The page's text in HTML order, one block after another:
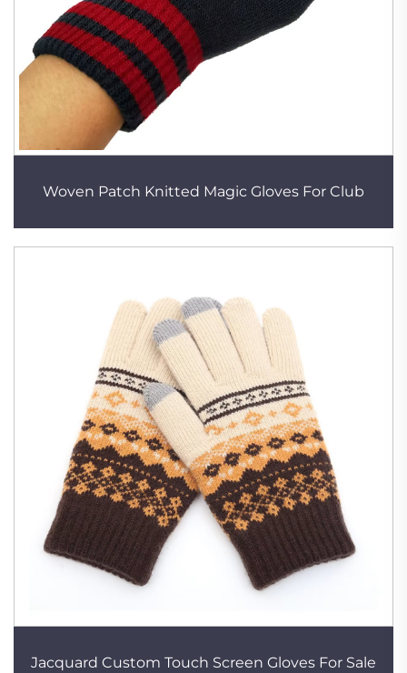
Woven Patch Knitted Magic Gloves For Club
Jacquard Custom Touch Screen Gloves For Sale